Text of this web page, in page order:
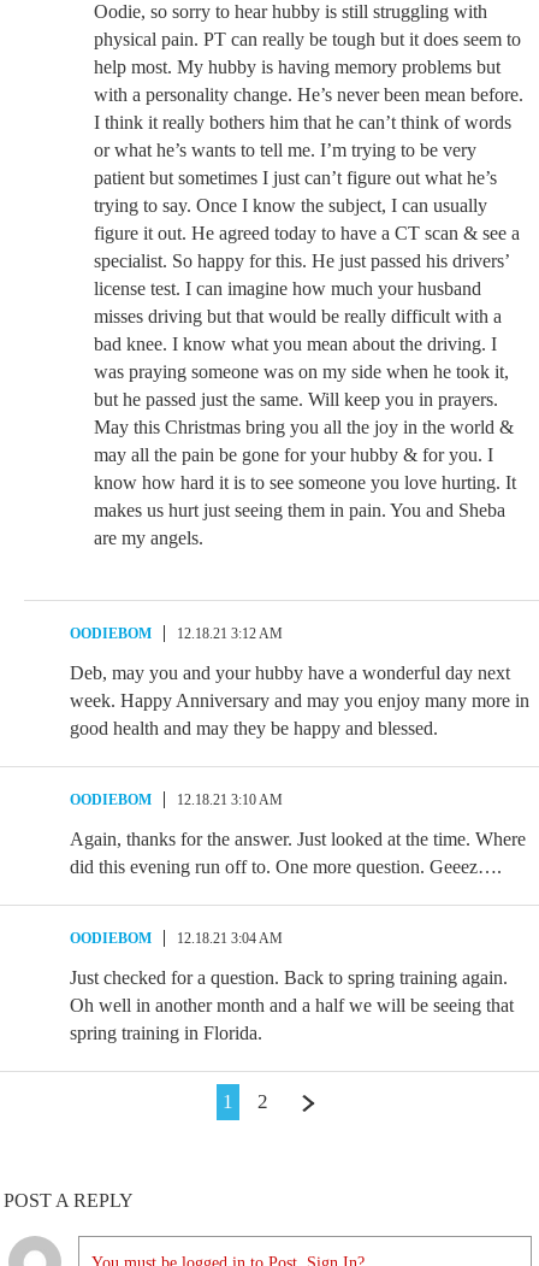
Oodie, so sorry to hear hubby is still struggling with
physical pain. PT can really be tough but it does seem to
help most. My hubby is having memory problems but
with a personality change. He’s never been mean before.
I think it really bothers him that he can’t think of words
or what he’s wants to tell me. I’m trying to be very
patient but sometimes I just can’t figure out what he’s
trying to say. Once I know the subject, I can usually
figure it out. He agreed today to have a CT scan & see a
specialist. So happy for this. He just passed his drivers’
license test. I can imagine how much your husband
misses driving but that would be really difficult with a
bad knee. I know what you mean about the driving. I
was praying someone was on my side when he took it,
but he passed just the same. Will keep you in prayers.
May this Christmas bring you all the joy in the world &
may all the pain be gone for your hubby & for you. I
know how hard it is to see someone you love hurting. It
makes us hurt just seeing them in pain. You and Sheba
are my angels.
OODIEBOM 12.18.21 3:12 AM
Deb, may you and your hubby have a wonderful day next
week. Happy Anniversary and may you enjoy many more in
good health and may they be happy and blessed.
OODIEBOM 12.18.21 3:10 AM
Again, thanks for the answer. Just looked at the time. Where
did this evening run off to. One more question. Geeez….
OODIEBOM 12.18.21 3:04 AM
Just checked for a question. Back to spring training again.
Oh well in another month and a half we will be seeing that
spring training in Florida.
1 2
POST A REPLY